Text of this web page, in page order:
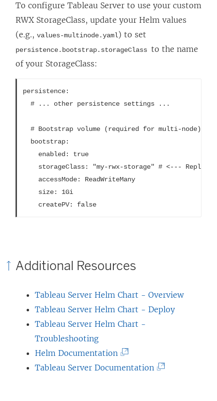
To configure Tableau Server to use your custom
RWX StorageClass, update your Helm values
(e.g., values-multinode.yaml) to set
persistence.bootstrap.storageClass to the name
of your StorageClass:
persistence:
  # ... other persistence settings ...
  # Bootstrap volume (required for multi-node)
  bootstrap:
    enabled: true
storageClass: "my-rwx-storage" # <--- Replace
    accessMode: ReadWriteMany
    size: 1Gi
    createPV: false
Additional Resources
Tableau Server Helm Chart - Overview
Tableau Server Helm Chart - Deploy
Tableau Server Helm Chart -
Troubleshooting
Helm Documentation
L
Tableau Server Documentation